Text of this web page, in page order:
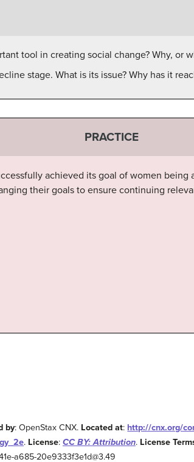
tool in creating social change? Why, or
stage. What is its issue? Why has it
PRACTICE
achieved its goal of women
their goals to ensure continuing
by: OpenStax CNX. Located at: http://cnx.org/
. License: CC BY: Attribution. License
a685-20e9333f3e1d@3.49